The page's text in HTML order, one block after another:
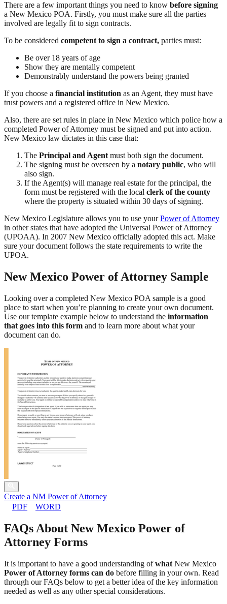
There are a few important things you need to know before signing
a New Mexico POA. Firstly, you must make sure all the parties
involved are legally fit to sign contracts.
To be considered competent to sign a contract, parties must:
Be over 18 years of age
Show they are mentally competent
Demonstrably understand the powers being granted
If you choose a financial institution as an Agent, they must have
trust powers and a registered office in New Mexico.
Also, there are set rules in place in New Mexico which police how a
completed Power of Attorney must be signed and put into action.
New Mexico law dictates in this case that:
The Principal and Agent must both sign the document.
The signing must be overseen by a notary public, who will
also sign.
If the Agent(s) will manage real estate for the principal, the
form must be registered with the local clerk of the county
where the property is situated within 30 days of signing.
New Mexico Legislature allows you to use yourPower of Attorney
in other states that have adopted the Universal Power of Attorney
(UPOAA). In 2007 New Mexico officially adopted this act. Make
sure your document follows the state requirements to write the
UPOA.
New Mexico Power of Attorney Sample
Looking over a completed New Mexico POA sample is a good
place to start when you’re planning to create your own document.
Use our template example below to understand the information
that goes into this form and to learn more about what your
document can do.
Create a NM Power of Attorney
PDF
WORD
FAQs About New Mexico Power of
Attorney Forms
It is important to have a good understanding ofwhat New Mexico
Power of Attorney forms can do before filling in your own. Read
through our FAQs below to get a better idea of the key information
needed as well as any other special considerations.